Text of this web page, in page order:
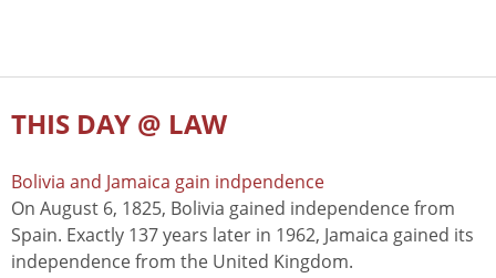
THIS DAY @ LAW
Bolivia and Jamaica gain indpendence
On August 6, 1825, Bolivia gained independence from
Spain. Exactly 137 years later in 1962, Jamaica gained its
independence from the United Kingdom.